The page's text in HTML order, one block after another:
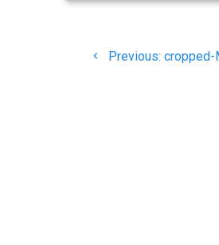
Navigasi
Previous: Previous
cropped-